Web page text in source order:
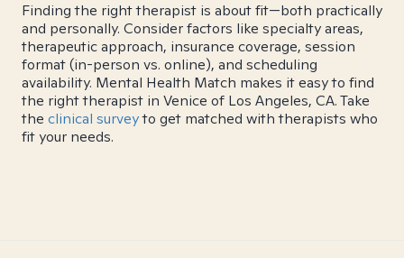
Finding the right therapist is about fit—both practically
and personally. Consider factors like specialty areas,
therapeutic approach, insurance coverage, session
format (in-person vs. online), and scheduling
availability. Mental Health Match makes it easy to find
the right therapist in Venice of Los Angeles, CA. Take
the clinical surveyto get matched with therapists who
fit your needs.